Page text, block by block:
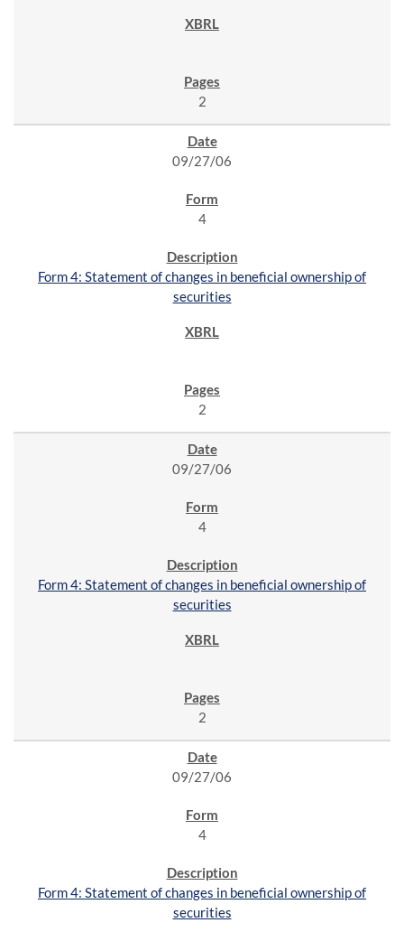
2
09/27/06
4
Form 4: Statement of changes in beneficial ownership of
securities
2
09/27/06
4
Form 4: Statement of changes in beneficial ownership of
securities
2
09/27/06
4
Form 4: Statement of changes in beneficial ownership of
securities